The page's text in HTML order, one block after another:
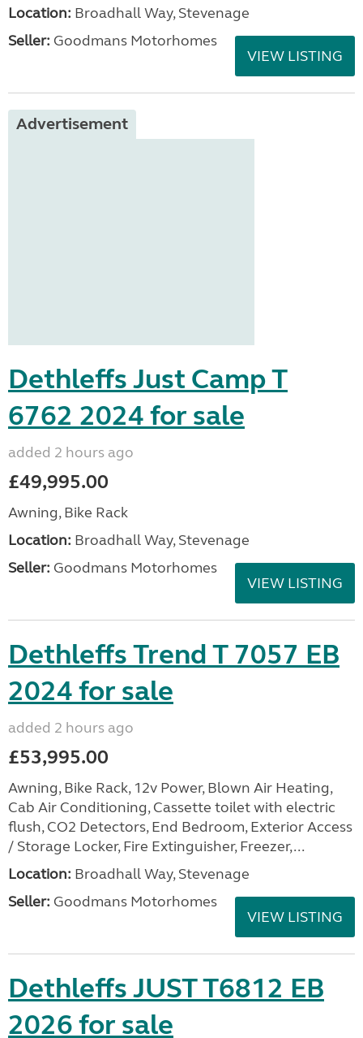
Location: Broadhall Way, Stevenage
Seller: Goodmans Motorhomes
VIEW LISTING
Advertisement
Dethleffs Just Camp T
6762 2024 for sale
added 2 hours ago
£49,995.00
Awning, Bike Rack
Location: Broadhall Way, Stevenage
Seller: Goodmans Motorhomes
VIEW LISTING
Dethleffs Trend T 7057 EB
2024 for sale
added 2 hours ago
£53,995.00
Awning, Bike Rack, 12v Power, Blown Air Heating,
Cab Air Conditioning, Cassette toilet with electric
flush, CO2 Detectors, End Bedroom, Exterior Access
/ Storage Locker, Fire Extinguisher, Freezer,...
Location: Broadhall Way, Stevenage
Seller: Goodmans Motorhomes
VIEW LISTING
Dethleffs JUST T6812 EB
2026 for sale